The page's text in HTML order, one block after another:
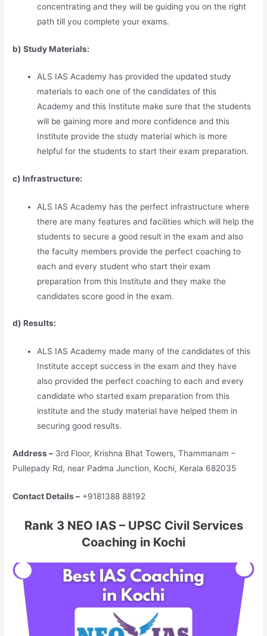
concentrating and they will be guiding you on the right
path till you complete your exams.
b) Study Materials:
ALS IAS Academy has provided the updated study
materials to each one of the candidates of this
Academy and this Institute make sure that the students
will be gaining more and more confidence and this
Institute provide the study material which is more
helpful for the students to start their exam preparation.
c) Infrastructure:
ALS IAS Academy has the perfect infrastructure where
there are many features and facilities which will help the
students to secure a good result in the exam and also
the faculty members provide the perfect coaching to
each and every student who start their exam
preparation from this Institute and they make the
candidates score good in the exam.
d) Results:
ALS IAS Academy made many of the candidates of this
Institute accept success in the exam and they have
also provided the perfect coaching to each and every
candidate who started exam preparation from this
institute and the study material have helped them in
securing good results.
Address – 3rd Floor, Krishna Bhat Towers, Thammanam –
Pullepady Rd, near Padma Junction, Kochi, Kerala 682035
Contact Details – +9181388 88192
Rank 3 NEO IAS – UPSC Civil Services
Coaching in Kochi